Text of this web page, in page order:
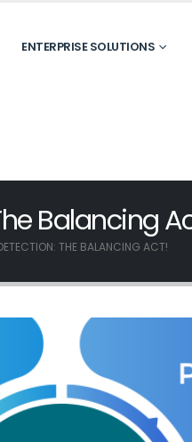
ENTERPRISE SOLUTIONS
Balancing
THE BALANCING ACT!